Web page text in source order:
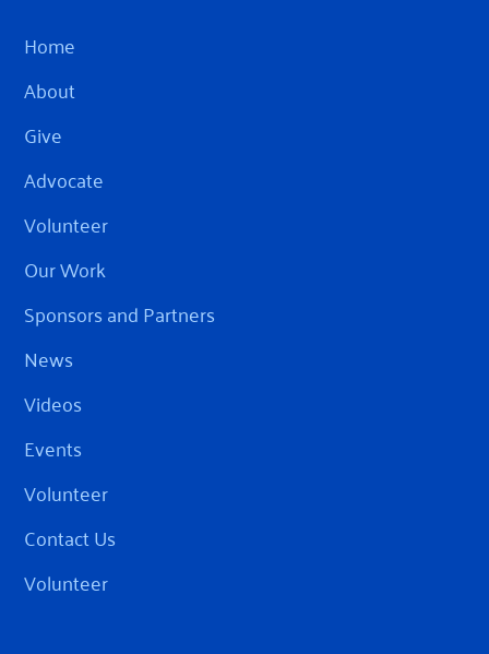
Home
About
Give
Advocate
Volunteer
Our Work
Sponsors and Partners
News
Videos
Events
Volunteer
Contact Us
Volunteer